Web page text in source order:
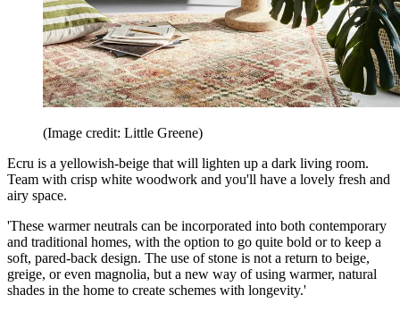
(Image credit: Little Greene)
Ecru is a yellowish-beige that will lighten up a dark living room.
Team with crisp white woodwork and you'll have a lovely fresh and
airy space.
'These warmer neutrals can be incorporated into both contemporary
and traditional homes, with the option to go quite bold or to keep a
soft, pared-back design. The use of stone is not a return to beige,
greige, or even magnolia, but a new way of using warmer, natural
shades in the home to create schemes with longevity.'